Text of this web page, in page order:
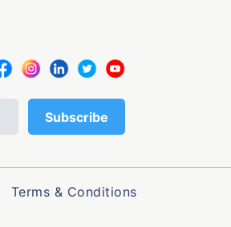
Terms & Conditions